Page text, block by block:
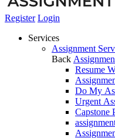
Register Login
Services
Assignment
Back
Resume
Do My
Urgent
Capstone